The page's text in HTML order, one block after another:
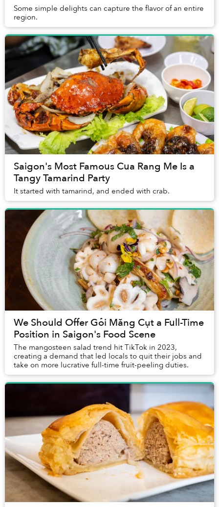
Some simple delights can capture the flavor of an entire
region.
Saigon's Most Famous Cua Rang Me Is a
Tangy Tamarind Party
It started with tamarind, and ended with crab.
We Should Offer Gỏi Măng Cụt a Full-Time
Position in Saigon's Food Scene
The mangosteen salad trend hit TikTok in 2023,
creating a demand that led locals to quit their jobs and
take on more lucrative full-time fruit-peeling duties.